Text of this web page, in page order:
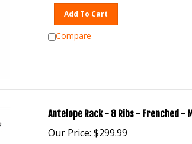
Add To Cart
Compare
Antelope Rack - 8 Ribs - Frenched -
Our Price: $299.99